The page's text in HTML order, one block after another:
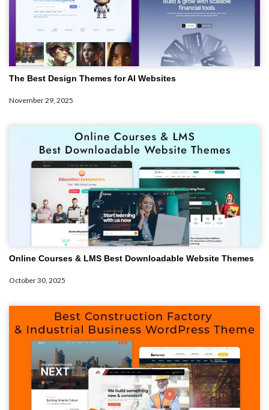
The Best Design Themes for AI Websites
November 29, 2025
Online Courses & LMS Best Downloadable Website Themes
October 30, 2025